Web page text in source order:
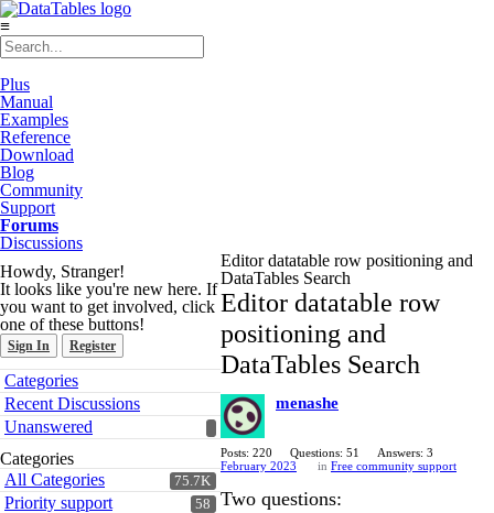
≡
Plus
Manual
Examples
Reference
Download
Blog
Community
Support
Forums
Discussions
Howdy, Stranger!
It looks like you're new here. If
you want to get involved, click
one of these buttons!
Sign In Register
Quick
Links
Categories
Recent Discussions
Unanswered
Categories
75.7K
All Categories
58
Priority support
Editor datatable row positioning and
DataTables Search
Editor datatable row
positioning and
DataTables Search
menashe
Posts: 220 Questions: 51
Answers: 3
February 2023
in Free community support
Two questions: